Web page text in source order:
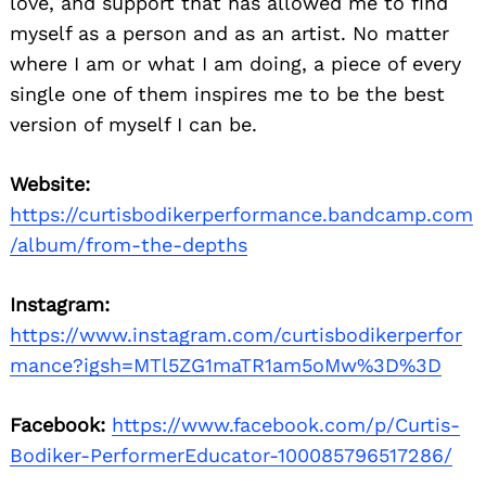
myself as a person and as an artist. No matter
where I am or what I am doing, a piece of every
single one of them inspires me to be the best
version of myself I can be.
Website:
https://curtisbodikerperformance.bandcamp.com
/album/from-the-depths
Instagram:
https://www.instagram.com/curtisbodikerperfor
mance?igsh=MTl5ZG1maTR1am5oMw%3D%3D
Facebook: https://www.facebook.com/p/Curtis-
Bodiker-PerformerEducator-100085796517286/